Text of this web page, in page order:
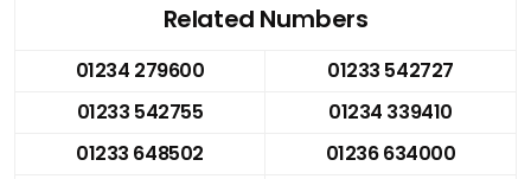
Related Numbers
01234 279600
01233 542727
01233 542755
01234 339410
01233 648502
01236 634000